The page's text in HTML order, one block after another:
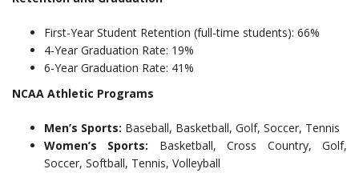
First-Year Student Retention (full-time students): 66%
4-Year Graduation Rate: 19%
6-Year Graduation Rate: 41%
NCAA Athletic Programs
Men’s Sports: Baseball, Basketball, Golf, Soccer, Tennis
Women’s Sports: Basketball, Cross Country, Golf,
Soccer, Softball, Tennis, Volleyball